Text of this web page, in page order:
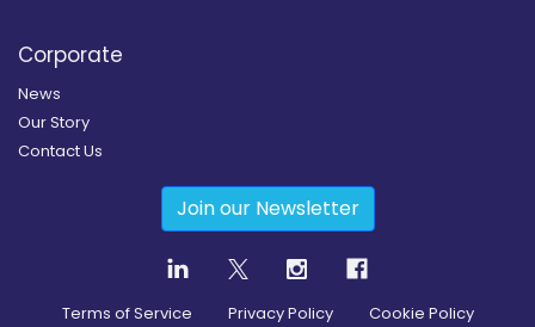
Corporate
News
Our Story
Contact Us
Join our Newsletter
Terms of Service Privacy Policy Cookie Policy